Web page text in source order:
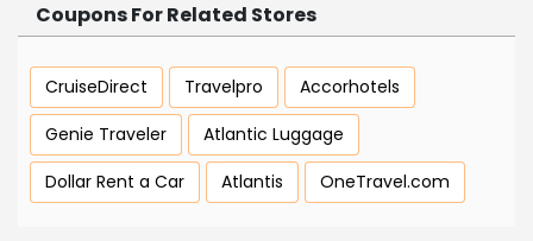
Coupons For Related Stores
CruiseDirect Travelpro
Accorhotels
Genie Traveler
Atlantic Luggage
Dollar Rent a Car
Atlantis OneTravel.com